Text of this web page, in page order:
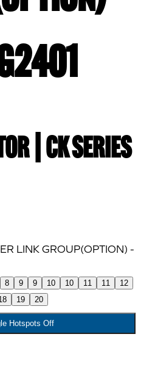
| CK Series
8 9 9 10 10 11 11
12
19 20
Hotspots Off